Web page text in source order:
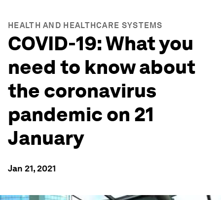
HEALTH AND HEALTHCARE SYSTEMS
COVID-19: What you
need to know about
the coronavirus
pandemic on 21
January
Jan 21, 2021